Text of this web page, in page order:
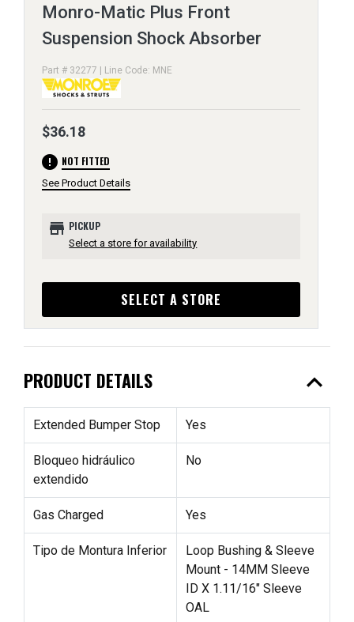
Monro-Matic Plus Front
Suspension Shock Absorber
Part # 32277 | Line Code: MNE
$36.18
error NOT FITTED
See Product Details
store PICKUP
Select a store for availability
SELECT A STORE
PRODUCT DETAILS expand_less
Extended Bumper Stop Yes
Bloqueo hidráulico
extendido
No
Gas Charged Yes
Tipo de Montura Inferior
Loop Bushing & Sleeve
Mount - 14MM Sleeve
ID X 1.11/16" Sleeve
OAL